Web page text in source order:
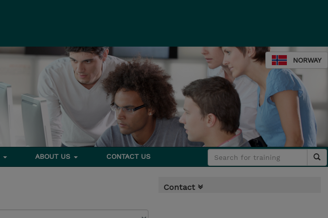
NORWAY
ABOUT US CONTACT US
Contact